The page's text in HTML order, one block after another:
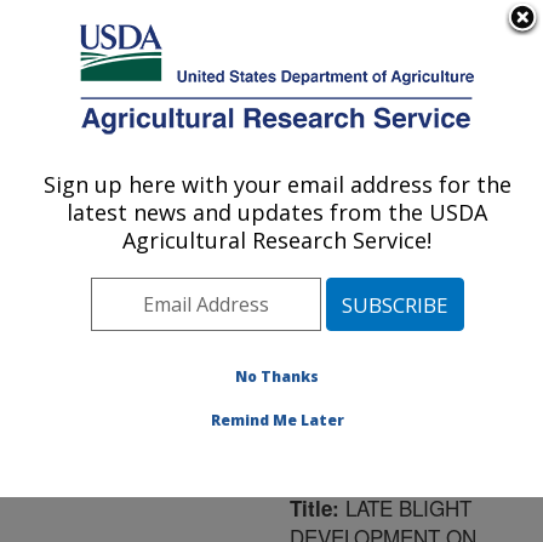
Here's how you know
Agricultural Research Service
U.S. DEPARTMENT OF AGRICULTURE
Area»Orono, Maine »
New England Center for
Sustained Soil and Water
Publications at this
Location» Publication
Title:LATE BLIGHT
Sign up here with your email address for the
latest news and updates from the USDA
Agricultural Research Service!
No Thanks
Remind Me Later